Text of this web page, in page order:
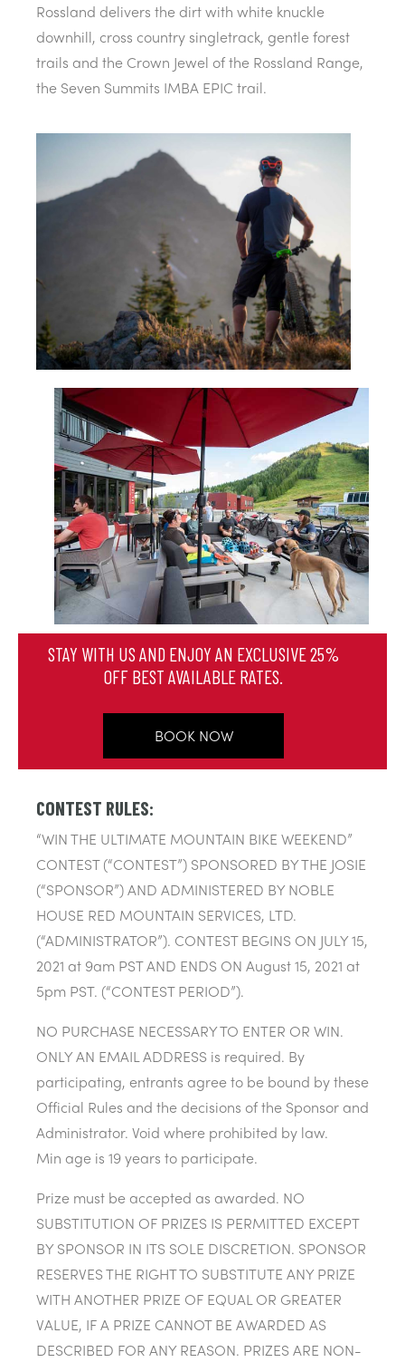
Rossland delivers the dirt with white knuckle
downhill, cross country singletrack, gentle forest
trails and the Crown Jewel of the Rossland Range,
the Seven Summits IMBA EPIC trail.
STAY WITH US AND ENJOY AN EXCLUSIVE 25%
OFF BEST AVAILABLE RATES.
BOOK NOW
CONTEST RULES:
“WIN THE ULTIMATE MOUNTAIN BIKE WEEKEND”
CONTEST (“CONTEST”) SPONSORED BY THE JOSIE
(“SPONSOR”) AND ADMINISTERED BY NOBLE
HOUSE RED MOUNTAIN SERVICES, LTD.
(“ADMINISTRATOR”). CONTEST BEGINS ON JULY 15,
2021 at 9am PST AND ENDS ON August 15, 2021 at
5pm PST. (“CONTEST PERIOD”).
NO PURCHASE NECESSARY TO ENTER OR WIN.
ONLY AN EMAIL ADDRESS is required. By
participating, entrants agree to be bound by these
Official Rules and the decisions of the Sponsor and
Administrator. Void where prohibited by law.
Min age is 19 years to participate.
Prize must be accepted as awarded. NO
SUBSTITUTION OF PRIZES IS PERMITTED EXCEPT
BY SPONSOR IN ITS SOLE DISCRETION. SPONSOR
RESERVES THE RIGHT TO SUBSTITUTE ANY PRIZE
WITH ANOTHER PRIZE OF EQUAL OR GREATER
VALUE, IF A PRIZE CANNOT BE AWARDED AS
DESCRIBED FOR ANY REASON. PRIZES ARE NON-